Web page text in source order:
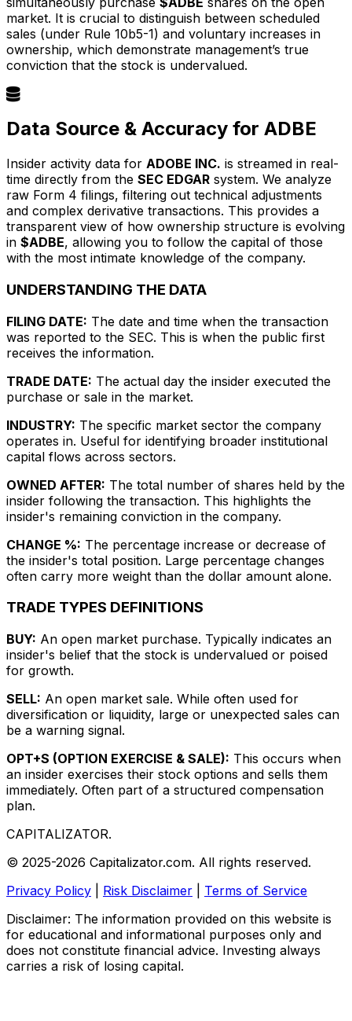
market. It is crucial to distinguish between scheduled
sales (under Rule 10b5-1) and voluntary increases in
ownership, which demonstrate management’s true
conviction that the stock is undervalued.
Data Source & Accuracy for ADBE
Insider activity data for ADOBE INC. is streamed in real-
time directly from the SEC EDGAR system. We analyze
raw Form 4 filings, filtering out technical adjustments
and complex derivative transactions. This provides a
transparent view of how ownership structure is evolving
in $ADBE, allowing you to follow the capital of those
with the most intimate knowledge of the company.
UNDERSTANDING THE DATA
FILING DATE: The date and time when the transaction
was reported to the SEC. This is when the public first
receives the information.
TRADE DATE: The actual day the insider executed the
purchase or sale in the market.
INDUSTRY: The specific market sector the company
operates in. Useful for identifying broader institutional
capital flows across sectors.
OWNED AFTER: The total number of shares held by the
insider following the transaction. This highlights the
insider's remaining conviction in the company.
CHANGE %: The percentage increase or decrease of
the insider's total position. Large percentage changes
often carry more weight than the dollar amount alone.
TRADE TYPES DEFINITIONS
BUY: An open market purchase. Typically indicates an
insider's belief that the stock is undervalued or poised
for growth.
SELL: An open market sale. While often used for
diversification or liquidity, large or unexpected sales can
be a warning signal.
OPT+S (OPTION EXERCISE & SALE): This occurs when
an insider exercises their stock options and sells them
immediately. Often part of a structured compensation
plan.
CAPITALIZATOR.
© 2025-2026 Capitalizator.com. All rights reserved.
Privacy Policy
Risk Disclaimer
Terms of Service
Disclaimer: The information provided on this website is
for educational and informational purposes only and
does not constitute financial advice. Investing always
carries a risk of losing capital.